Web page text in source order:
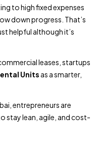
to high fixed expenses
down progress. That’s
helpful although it’s
leases, startups
Units as a smarter,
entrepreneurs are
stay lean, agile, and cost-